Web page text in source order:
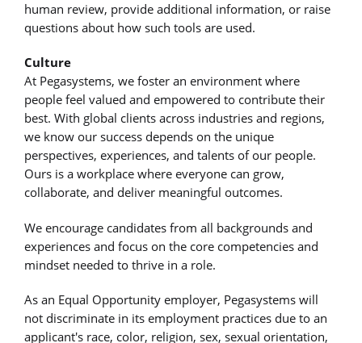
human review, provide additional information, or raise
questions about how such tools are used.
Culture
At Pegasystems, we foster an environment where
people feel valued and empowered to contribute their
best. With global clients across industries and regions,
we know our success depends on the unique
perspectives, experiences, and talents of our people.
Ours is a workplace where everyone can grow,
collaborate, and deliver meaningful outcomes.
We encourage candidates from all backgrounds and
experiences and focus on the core competencies and
mindset needed to thrive in a role.
As an Equal Opportunity employer, Pegasystems will
not discriminate in its employment practices due to an
applicant's race, color, religion, sex, sexual orientation,